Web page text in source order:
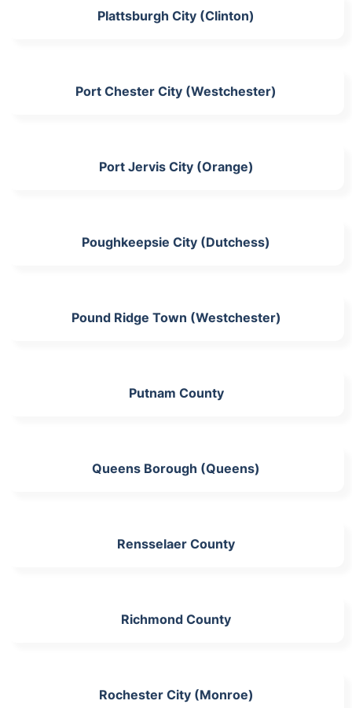
Plattsburgh City (Clinton)
Port Chester City (Westchester)
Port Jervis City (Orange)
Poughkeepsie City (Dutchess)
Pound Ridge Town (Westchester)
Putnam County
Queens Borough (Queens)
Rensselaer County
Richmond County
Rochester City (Monroe)